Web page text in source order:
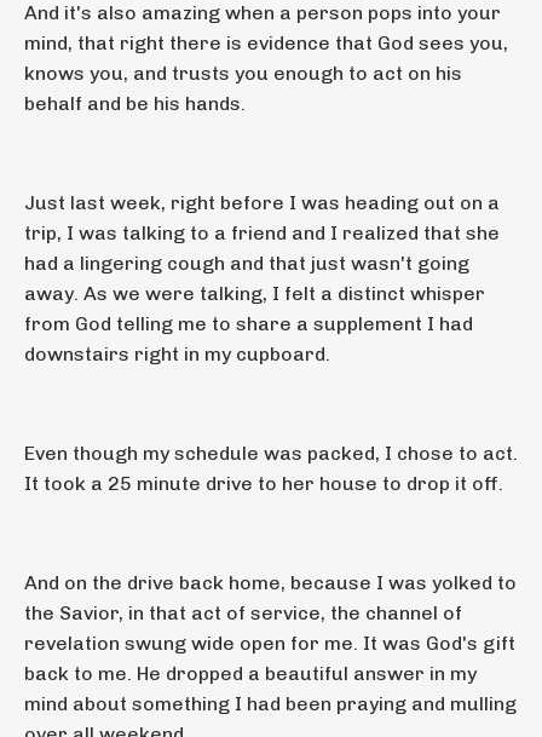
And it's also amazing when a person pops into your
mind, that right there is evidence that God sees you,
knows you, and trusts you enough to act on his
behalf and be his hands.
Just last week, right before I was heading out on a
trip, I was talking to a friend and I realized that she
had a lingering cough and that just wasn't going
away. As we were talking, I felt a distinct whisper
from God telling me to share a supplement I had
downstairs right in my cupboard.
Even though my schedule was packed, I chose to act.
It took a 25 minute drive to her house to drop it off.
And on the drive back home, because I was yolked to
the Savior, in that act of service, the channel of
revelation swung wide open for me. It was God's gift
back to me. He dropped a beautiful answer in my
mind about something I had been praying and mulling